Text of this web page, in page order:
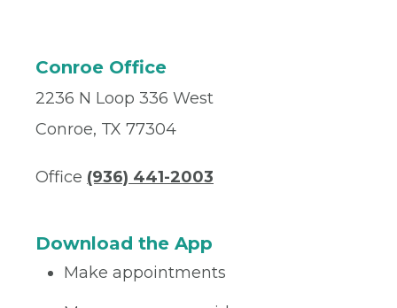
Conroe Office
2236 N Loop 336 West
Conroe, TX 77304
Office (936) 441-2003
Download the App
Make appointments